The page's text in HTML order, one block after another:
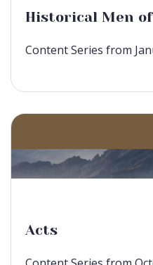
Historical Men
Content Series from
Acts